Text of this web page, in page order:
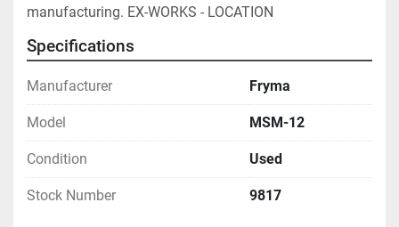
manufacturing. EX-WORKS - LOCATION
Specifications
Manufacturer Fryma
Model MSM-12
Condition Used
Stock Number 9817